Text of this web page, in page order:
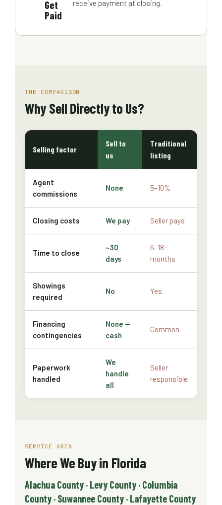
Get
Paid
receive payment at closing.
THE COMPARISON
Why Sell Directly to Us?
Selling factor
Sell to
us
Traditional
listing
Agent
commissions
None 5–10%
Closing costs We pay Seller pays
Time to close
~30
days
6–18
months
Showings
required
No Yes
Financing
contingencies
None —
cash
Common
Paperwork
handled
We
handle
all
Seller
responsible
SERVICE AREA
Where We Buy in Florida
Alachua County · Levy County · Columbia
County · Suwannee County · Lafayette County